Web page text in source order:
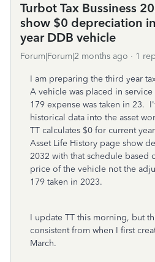
Turbot Tax Bussiness
show $0 depreciation
year DDB vehicle
Forum|Forum|2 months ago 1
I am preparing the third year
A vehicle was placed in
179 expense was taken in 23.
historical data into the asset
TT calculates $0 for current
Asset Life History page show
2032 with that schedule based
price of the vehicle not the
179 taken in 2023.
I update TT this morning, but
consistent from when I first
March.